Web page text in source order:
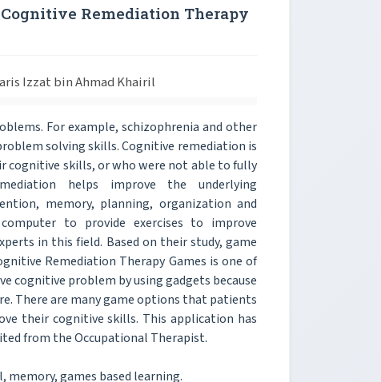
Remediation Therapy
Izzat bin Ahmad Khairil
For example, schizophrenia and other
solving skills. Cognitive remediation is
cognitive skills, or who were not able to fully
helps improve the underlying
memory, planning, organization and
to provide exercises to improve
in this field. Based on their study, game
Remediation Therapy Games is one of
problem by using gadgets because
There are many game options that patients
their cognitive skills. This application has
from the Occupational Therapist.
games based learning.